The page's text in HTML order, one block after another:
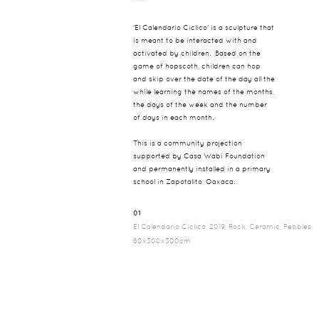
'El Calendario Ciclico' is a sculpture that
is meant to be interacted with and
activated by children. Based on the
game of hopscoth, children can hop
and skip over the date of the day all the
while learning the names of the months,
the days of the week and the number
of days in each month.
This is a community projection
supported by Casa Wabi Foundation
and permanently installed in a primary
school in Zapotalito, Oaxaca.
01
El Calendario Ciclico, 2019, Rock, Ceramic, Pebbles,
80x300x300cm